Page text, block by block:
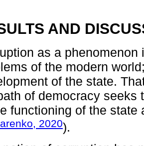
AND
as a
of the modern
of the state.
of democracy seeks
functioning of the
2020).